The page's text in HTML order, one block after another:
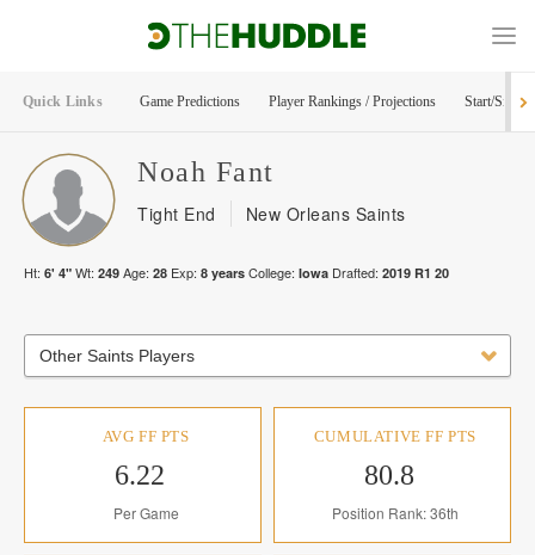
Quick Links Game Predictions Player Rankings / Projections Start/Sit
Noah Fant
Tight End New Orleans Saints
Ht: 6' 4" Wt: 249 Age: 28 Exp: 8 years College: Iowa Drafted: 2019 R1 20
Other Saints Players
AVG FF PTS
6.22
Per Game
CUMULATIVE FF PTS
80.8
Position Rank: 36th